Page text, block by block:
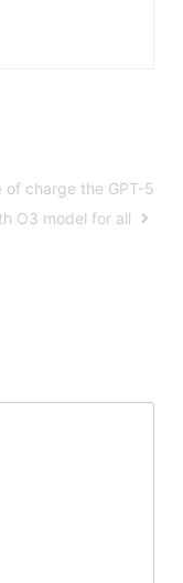
of charge the GPT-5
O3 model for all